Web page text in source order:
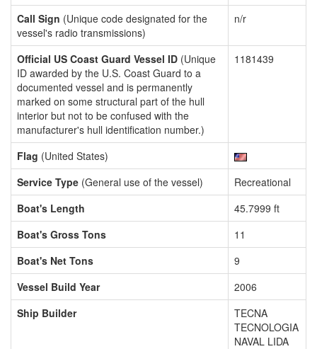
Call Sign (Unique code designated for the
vessel's radio transmissions)
n/r
Official US Coast Guard Vessel ID (Unique
ID awarded by the U.S. Coast Guard to a
documented vessel and is permanently
marked on some structural part of the hull
interior but not to be confused with the
manufacturer's hull identification number.)
1181439
Flag (United States)
Service Type (General use of the vessel)
Recreational
Boat's Length
45.7999 ft
Boat's Gross Tons
11
Boat's Net Tons
9
Vessel Build Year
2006
Ship Builder
TECNA
TECNOLOGIA
NAVAL LIDA